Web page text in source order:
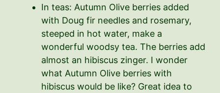
In teas: Autumn Olive berries added
with Doug fir needles and rosemary,
steeped in hot water, make a
wonderful woodsy tea. The berries add
almost an hibiscus zinger. I wonder
what Autumn Olive berries with
hibiscus would be like? Great idea to